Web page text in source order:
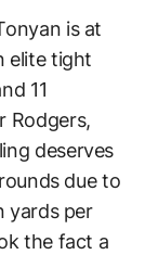
is at
elite tight
11
Rodgers,
deserves
due to
yards per
the fact a